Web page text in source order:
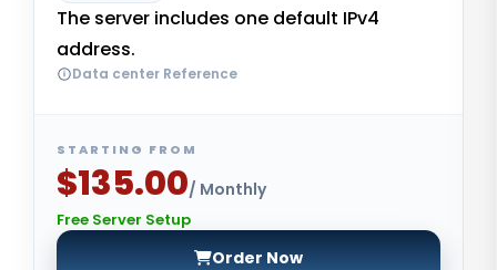
The server includes one default IPv4
address.
Data center Reference
STARTING FROM
$135.00/ Monthly
Free Server Setup
Order Now